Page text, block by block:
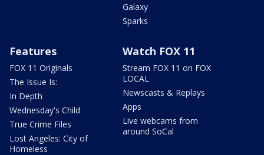
Galaxy
Sparks
Features
FOX 11 Originals
The Issue Is:
In Depth
Wednesday's Child
True Crime Files
Lost Angeles: City of
Homeless
Watch FOX 11
Stream FOX 11 on FOX
LOCAL
Newscasts & Replays
Apps
Live webcams from
around SoCal